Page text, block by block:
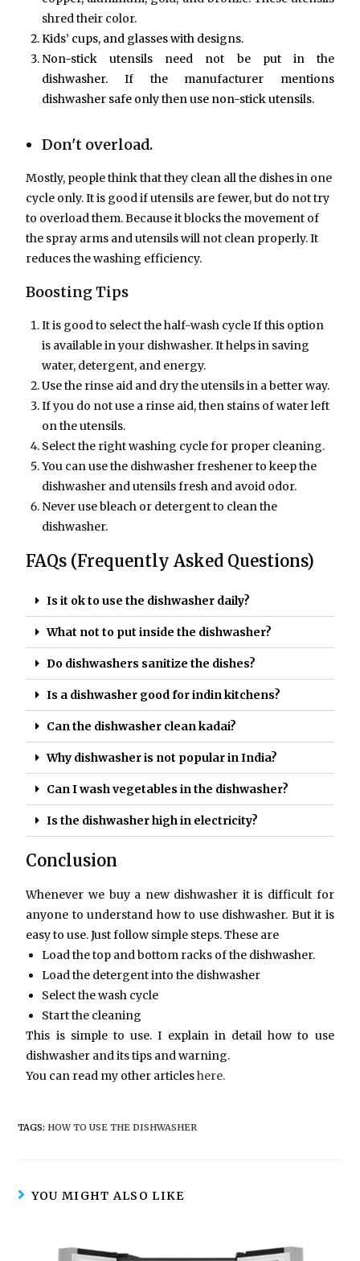
shred their color.
Kids’ cups, and glasses with designs.
Non-stick utensils need not be put in the
dishwasher. If the manufacturer mentions
dishwasher safe only then use non-stick utensils.
Don't overload.
Mostly, people think that they clean all the dishes in one
cycle only. It is good if utensils are fewer, but do not try
to overload them. Because it blocks the movement of
the spray arms and utensils will not clean properly. It
reduces the washing efficiency.
Boosting Tips
It is good to select the half-wash cycle If this option
is available in your dishwasher. It helps in saving
water, detergent, and energy.
Use the rinse aid and dry the utensils in a better way.
If you do not use a rinse aid, then stains of water left
on the utensils.
Select the right washing cycle for proper cleaning.
You can use the dishwasher freshener to keep the
dishwasher and utensils fresh and avoid odor.
Never use bleach or detergent to clean the
dishwasher.
FAQs (Frequently Asked Questions)
Is it ok to use the dishwasher daily?
What not to put inside the dishwasher?
Do dishwashers sanitize the dishes?
Is a dishwasher good for indin kitchens?
Can the dishwasher clean kadai?
Why dishwasher is not popular in India?
Can I wash vegetables in the dishwasher?
Is the dishwasher high in electricity?
Conclusion
Whenever we buy a new dishwasher it is difficult for
anyone to understand how to use dishwasher. But it is
easy to use. Just follow simple steps. These are
Load the top and bottom racks of the dishwasher.
Load the detergent into the dishwasher
Select the wash cycle
Start the cleaning
This is simple to use. I explain in detail how to use
dishwasher and its tips and warning.
You can read my other articleshere.
TAGS: HOW TO USE THE DISHWASHER
YOU MIGHT ALSO LIKE